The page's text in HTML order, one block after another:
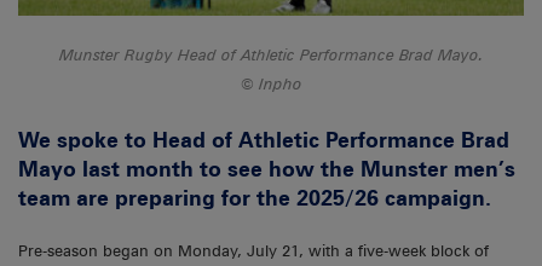
Munster Rugby Head of Athletic Performance Brad Mayo.
Inpho
We spoke to Head of Athletic Performance Brad
Mayo last month to see how the Munster men’s
team are preparing for the 2025/26 campaign.
Pre-season began on Monday, July 21, with a five-week block of